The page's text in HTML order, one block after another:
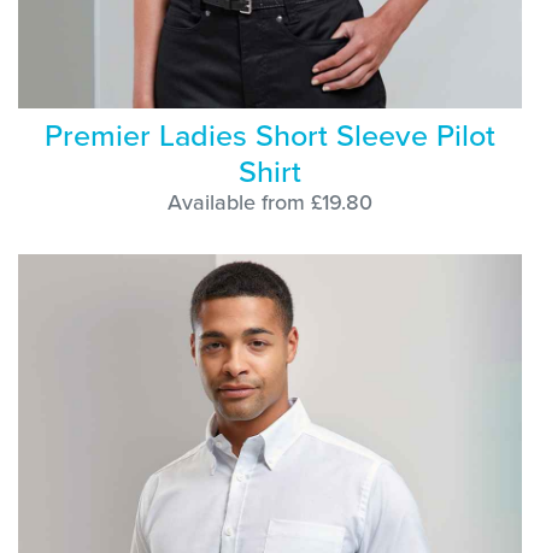
Premier Ladies Short Sleeve Pilot
Shirt
Available from £19.80